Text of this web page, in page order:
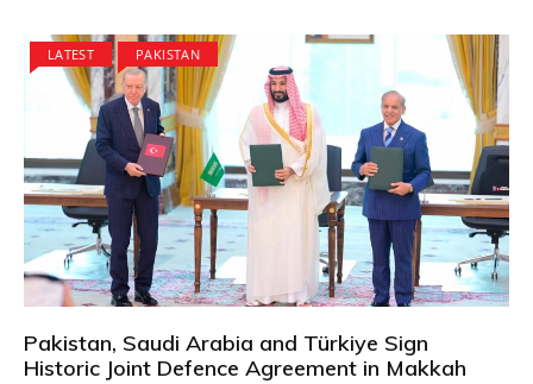
LATEST PAKISTAN
Pakistan, Saudi Arabia and Türkiye Sign
Historic Joint Defence Agreement in Makkah